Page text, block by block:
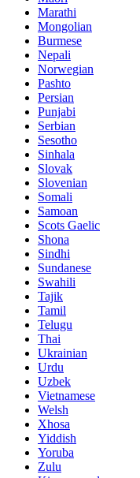
Marathi
Mongolian
Burmese
Nepali
Norwegian
Pashto
Persian
Punjabi
Serbian
Sesotho
Sinhala
Slovak
Slovenian
Somali
Samoan
Scots Gaelic
Shona
Sindhi
Sundanese
Swahili
Tajik
Tamil
Telugu
Thai
Ukrainian
Urdu
Uzbek
Vietnamese
Welsh
Xhosa
Yiddish
Yoruba
Zulu